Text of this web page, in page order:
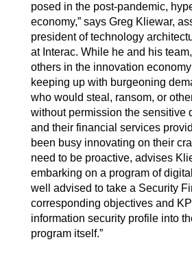
posed in the post-pandemic,
economy,” says Greg Kliewar,
president of technology
at Interac. While he and his
others in the innovation
keeping up with burgeoning
who would steal, ransom, or
without permission the sensitive
and their financial services
been busy innovating on their
need to be proactive, advises
embarking on a program of
well advised to take a Security
corresponding objectives and
information security profile into
program itself.”